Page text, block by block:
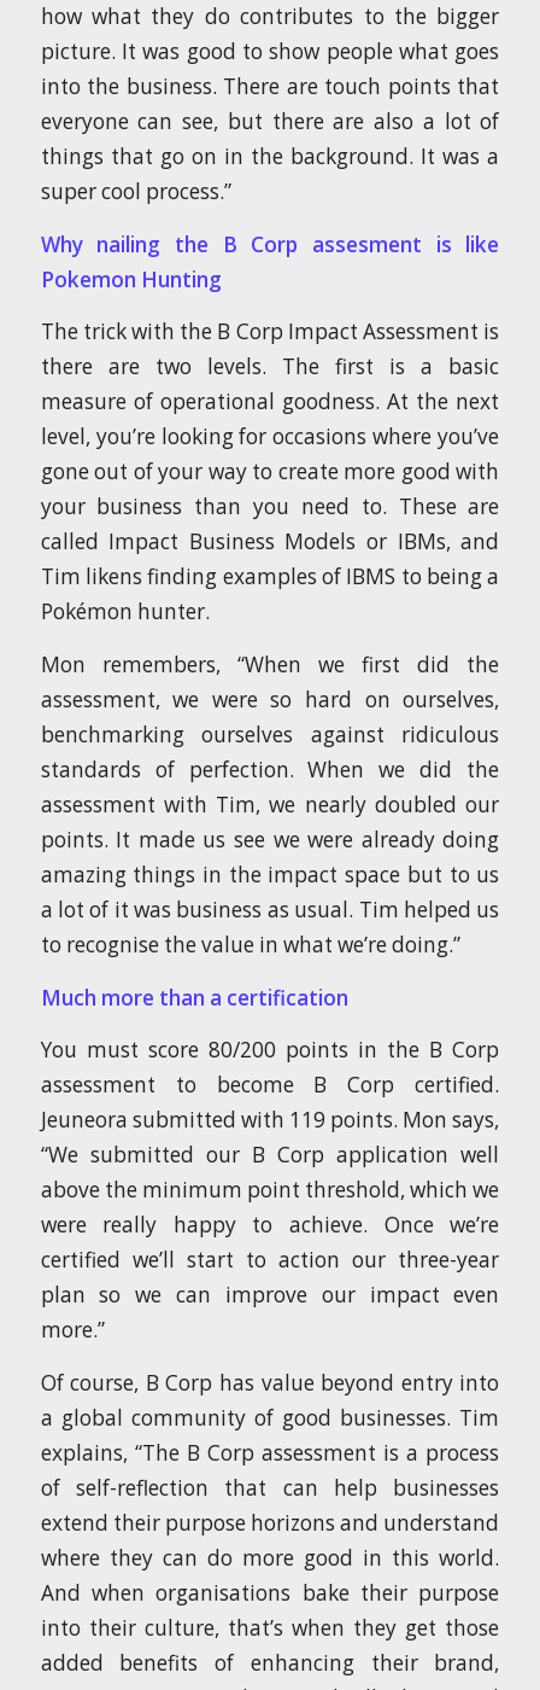
how what they do contributes to the bigger
picture. It was good to show people what goes
into the business. There are touch points that
everyone can see, but there are also a lot of
things that go on in the background. It was a
super cool process.”
Why nailing the B Corp assesment is like
Pokemon Hunting
The trick with the B Corp Impact Assessment is
there are two levels. The first is a basic
measure of operational goodness. At the next
level, you’re looking for occasions where you’ve
gone out of your way to create more good with
your business than you need to. These are
called Impact Business Models or IBMs, and
Tim likens finding examples of IBMS to being a
Pokémon hunter.
Mon remembers, “When we first did the
assessment, we were so hard on ourselves,
benchmarking ourselves against ridiculous
standards of perfection. When we did the
assessment with Tim, we nearly doubled our
points. It made us see we were already doing
amazing things in the impact space but to us
a lot of it was business as usual. Tim helped us
to recognise the value in what we’re doing.”
Much more than a certification
You must score 80/200 points in the B Corp
assessment to become B Corp certified.
Jeuneora submitted with 119 points. Mon says,
“We submitted our B Corp application well
above the minimum point threshold, which we
were really happy to achieve. Once we’re
certified we’ll start to action our three-year
plan so we can improve our impact even
more.”
Of course, B Corp has value beyond entry into
a global community of good businesses. Tim
explains, “The B Corp assessment is a process
of self-reflection that can help businesses
extend their purpose horizons and understand
where they can do more good in this world.
And when organisations bake their purpose
into their culture, that’s when they get those
added benefits of enhancing their brand,